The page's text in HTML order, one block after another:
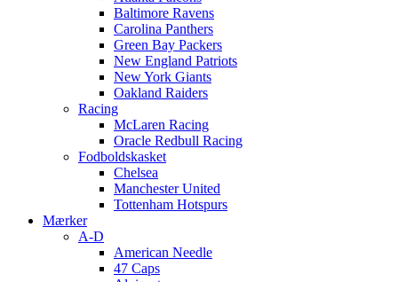
Baltimore Ravens
Carolina Panthers
Green Bay Packers
New England Patriots
New York Giants
Oakland Raiders
Racing
McLaren Racing
Oracle Redbull Racing
Fodboldskasket
Chelsea
Manchester United
Tottenham Hotspurs
Mærker
A-D
American Needle
47 Caps